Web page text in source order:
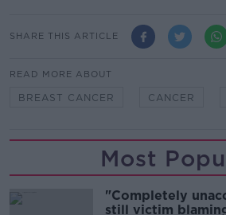
SHARE THIS ARTICLE
READ MORE ABOUT
BREAST CANCER CANCER
Most
"Completely
still victim